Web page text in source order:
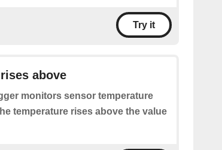
Try it
above
monitors sensor temperature
temperature rises above the value